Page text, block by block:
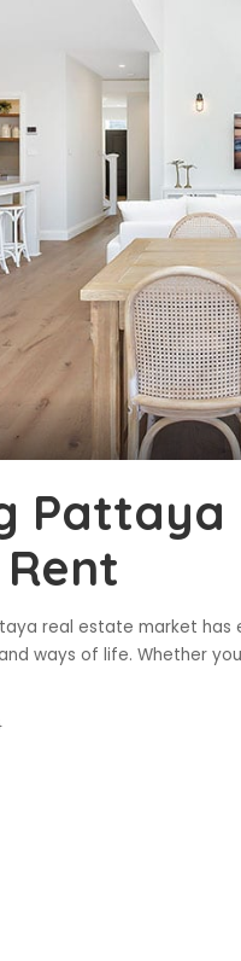
Pattaya
real estate market
ways of life. Whether